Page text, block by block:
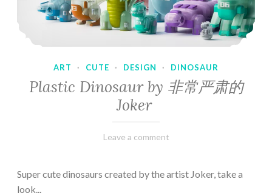
ART · CUTE · DESIGN · DINOSAUR
Plastic Dinosaur by 非常严肃的
Joker
February
Varietats
Leave a comment
Super cute dinosaurs created by the artist Joker, take a
look...